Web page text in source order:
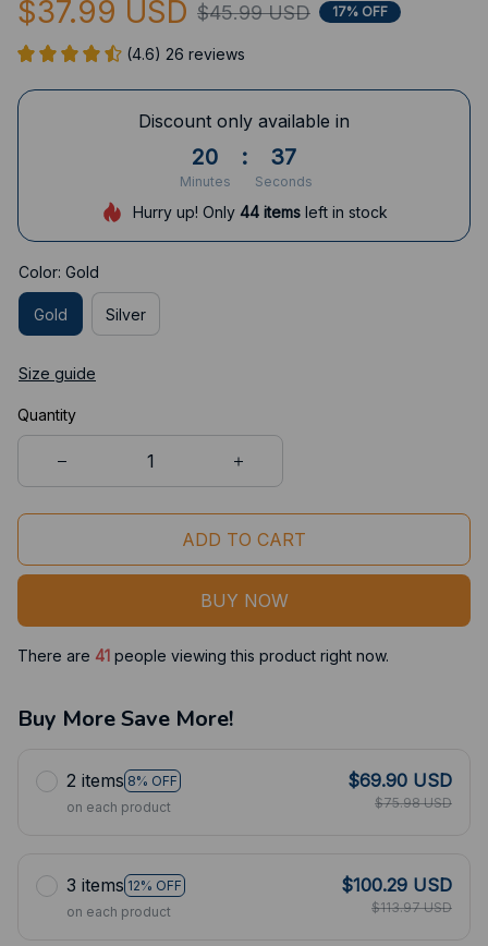
$37.99 USD $45.99 USD 17% OFF
(4.6) 26 reviews
Discount only available in
20
Minutes
: 36
Seconds
Hurry up! Only 44itemsleft in stock
Color: Gold
Gold Silver
Size guide
Quantity
ADD TO CART
BUY NOW
There are 42 people viewing this product right now.
Buy More Save More!
2 items 8% OFF
on each product
$69.90 USD
$75.98 USD
3 items 12% OFF
on each product
$100.29 USD
$113.97 USD